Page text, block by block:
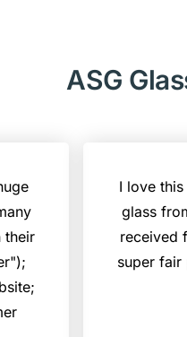
ASG
their
I love
glass
received
super fair